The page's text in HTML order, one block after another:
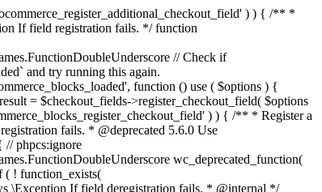
as "reduced" in case payment complete or other stock actions are called. $order->get_data_store()->set_stock_reduced( $order_id, true ); } add_action( 'woocommerce_payment_complete', 'wc_maybe_reduce_stock_levels' ); add_action( 'woocommerce_order_status_completed', 'wc_maybe_reduce_stock_levels' ); add_action( 'woocommerce_order_status_processing', 'wc_maybe_reduce_stock_levels' ); add_action( 'woocommerce_order_status_on-hold', 'wc_maybe_reduce_stock_levels' ); /** * When a payment is cancelled, restore stock. * * @since 3.0.0 * @param int $order_id Order ID. */ function wc_maybe_increase_stock_levels( $order_id ) { $order = wc_get_order( $order_id ); if ( ! $order ) { return; } $stock_reduced = $order->get_data_store()->get_stock_reduced( $order_id ); $trigger_increase = (bool) $stock_reduced; // Only continue if we're increasing stock. if ( ! $trigger_increase ) { return; } wc_increase_stock_levels( $order ); // Ensure stock is not marked as "reduced" anymore. $order->get_data_store()->set_stock_reduced( $order_id, false ); } add_action( 'woocommerce_order_status_cancelled', 'wc_maybe_increase_stock_levels' ); add_action( 'woocommerce_order_status_pending', 'wc_maybe_increase_stock_levels' ); /** * Reduce stock levels for items within an order, if stock has not already been reduced for the items. * * @since 3.0.0 * @param int|WC_Order $order_id Order ID or order instance. */ function wc_reduce_stock_levels( $order_id ) { if ( is_a( $order_id, 'WC_Order' ) ) { $order = $order_id; $order_id = $order->get_id(); } else { $order = wc_get_order( $order_id ); } // We need an order, and a store with stock management to continue. if ( ! $order || 'yes' !== get_option( 'woocommerce_manage_stock' ) || ! apply_filters( 'woocommerce_can_reduce_order_stock', true, $order ) ) { return; } $changes = array(); // Loop over all items. foreach ( $order->get_items() as $item ) { if ( ! $item->is_type( 'line_item' ) ) { continue; } // Only reduce stock once for each item. $product = $item->get_product(); $item_stock_reduced = $item->get_meta( '_reduced_stock', true ); if ( $item_stock_reduced || ! $product || ! $product->managing_stock() ) { continue; } /** * Filter order item quantity. * * @param int|float $quantity Quantity. * @param WC_Order $order Order data. * @param WC_Order_Item_Product $item Order item data. */ $qty = apply_filters( 'woocommerce_order_item_quantity', $item->get_quantity(), $order, $item ); $item_name = $product->get_formatted_name(); $new_stock = wc_update_product_stock( $product, $qty, 'decrease' ); if ( is_wp_error( $new_stock ) ) {